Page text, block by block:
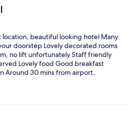
beautiful looking hotel Many
doorstep Lovely decorated rooms
no lift unfortunately Staff friendly
Lovely food Good breakfast
Around 30 mins from airport,
Definitely use Uber to get around
friendly